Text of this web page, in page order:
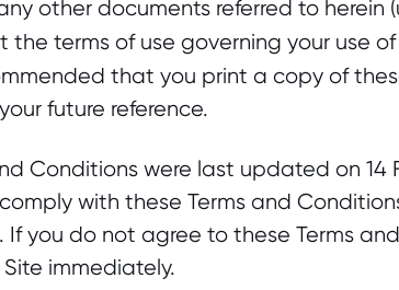
other documents referred to herein
the terms of use governing your use
that you print a copy of
future reference.
Conditions were last updated on 14
with these Terms and
If you do not agree to these Terms
immediately.